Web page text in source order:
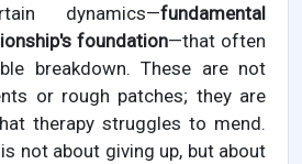
dynamics—fundamental
foundation—that often
breakdown. These are not
or rough patches; they are
therapy struggles to mend.
not about giving up, but about